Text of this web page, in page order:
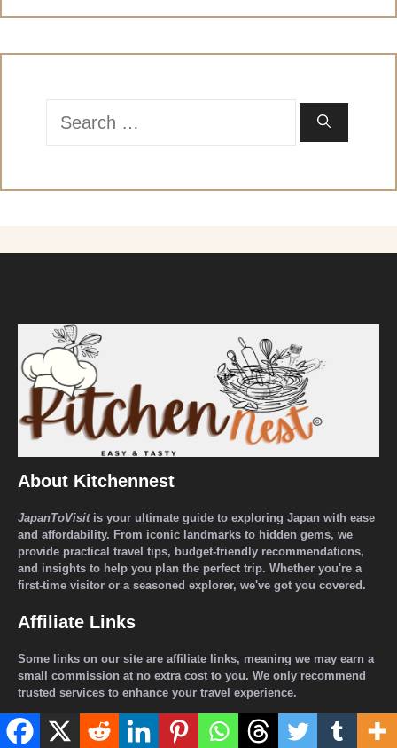
Search
About Kitchennest
JapanToVisitis your ultimate guide to exploring Japan with ease
and affordability. From iconic landmarks to hidden gems, we
provide practical travel tips, budget-friendly recommendations,
and insights to help you plan the perfect trip. Whether you're a
first-time visitor or a seasoned explorer, we've got you covered.
Affiliate Links
Some links on our site are affiliate links, meaning we may earn a
small commission at no extra cost to you. We only recommend
trusted services to enhance your travel experience.
Sponsored Content